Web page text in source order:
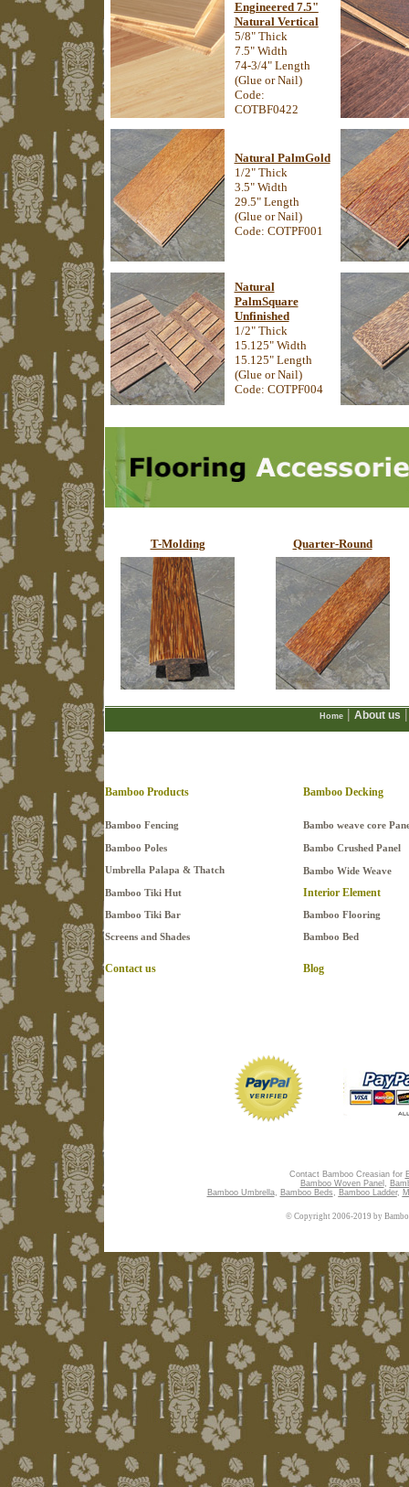
Engineered 7.5"
Natural Vertical
5/8" Thick
7.5" Width
74-3/4" Length
(Glue or Nail)
Code:
COTBF0422
Natural PalmGold
1/2" Thick
3.5" Width
29.5" Length
(Glue or Nail)
Code: COTPF001
Natural
PalmSquare
Unfinished
1/2" Thick
15.125" Width
15.125" Length
(Glue or Nail)
Code: COTPF004
T-Molding Quarter-Round
Home | About us |
Bamboo Products
Bamboo Fencing
Bamboo Poles
Umbrella Palapa & Thatch
Bamboo Tiki Hut
Bamboo Tiki Bar
Screens and Shades
Contact us
Bamboo Decking
Bambo weave core
Bambo Crushed Panel
Bambo Wide Weave
Interior Element
Bamboo Flooring
Bamboo Bed
Blog
Contact Bamboo Creasian for
Bamboo Woven Panel ,
Bamboo Umbrella, Bamboo Beds , Bamboo Ladder,
© Copyright 2006-2019 by